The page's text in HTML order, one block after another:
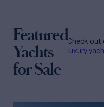
Featured
Yachts
for Sale
Check out
luxury